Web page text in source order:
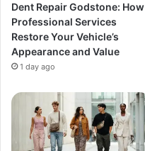
Dent Repair Godstone: How
Professional Services
Restore Your Vehicle’s
Appearance and Value
1 day ago